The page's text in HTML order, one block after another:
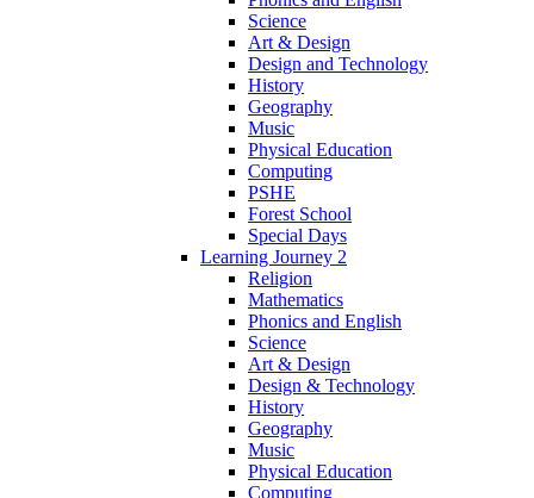
Science
Art & Design
Design and Technology
History
Geography
Music
Physical Education
Computing
PSHE
Forest School
Special Days
Learning Journey 2
Religion
Mathematics
Phonics and English
Science
Art & Design
Design & Technology
History
Geography
Music
Physical Education
Computing